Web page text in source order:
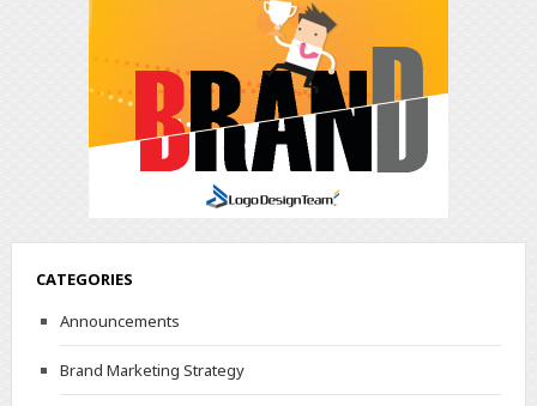
CATEGORIES
Announcements
Brand Marketing Strategy